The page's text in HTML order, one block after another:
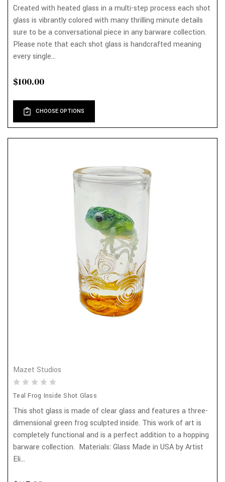
Created with heated glass in a multi-step process each shot
glass is vibrantly colored with many thrilling minute details
sure to be a conversational piece in any barware collection.
Please note that each shot glass is handcrafted meaning
every single...
$100.00
CHOOSE OPTIONS
Mazet Studios
Teal Frog Inside Shot Glass
This shot glass is made of clear glass and features a three-
dimensional green frog sculpted inside. This work of art is
completely functional and is a perfect addition to a hopping
barware collection. Materials: Glass Made in USA by Artist
Eli...